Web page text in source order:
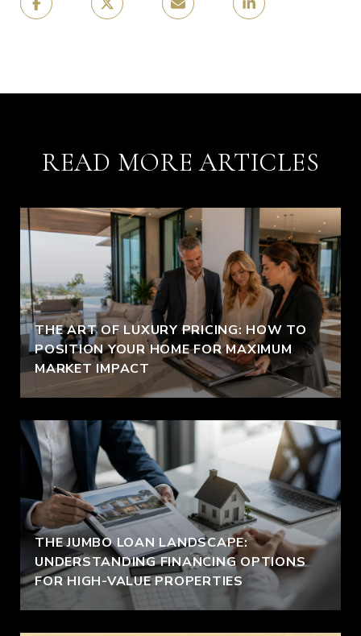
READ MORE ARTICLES
THE ART OF LUXURY PRICING: HOW TO
POSITION YOUR HOME FOR MAXIMUM
MARKET IMPACT
THE JUMBO LOAN LANDSCAPE:
UNDERSTANDING FINANCING OPTIONS
FOR HIGH-VALUE PROPERTIES